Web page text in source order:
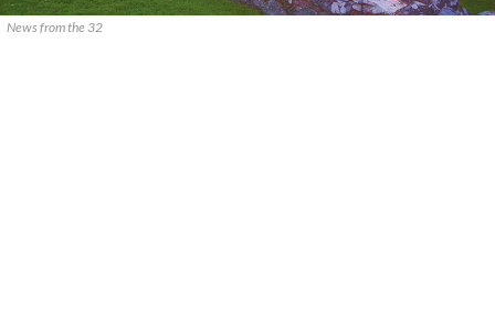
News from the 32